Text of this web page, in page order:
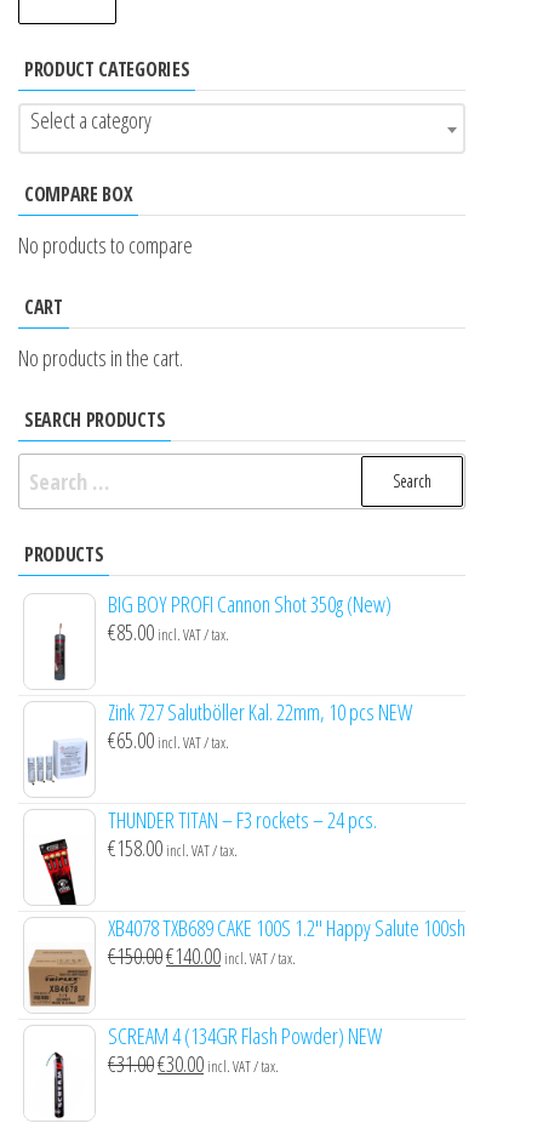
PRODUCT CATEGORIES
Select a category
COMPARE BOX
No products to compare
CART
No products in the cart.
SEARCH PRODUCTS
Search
for:
PRODUCTS
BIG BOY PROFI Cannon Shot 350g (New)
€85.00 incl. VAT / tax.
Zink 727 Salutböller Kal. 22mm, 10 pcs NEW
€65.00 incl. VAT / tax.
THUNDER TITAN – F3 rockets – 24 pcs.
€158.00 incl. VAT / tax.
XB4078 TXB689 CAKE 100S 1.2″ Happy Salute 100sh
€150.00Original
was:
€150.00.
€140.00Current
is:
€140.00.
incl. VAT / tax.
SCREAM 4 (134GR Flash Powder) NEW
€31.00Original
€30.00Current
incl. VAT / tax.